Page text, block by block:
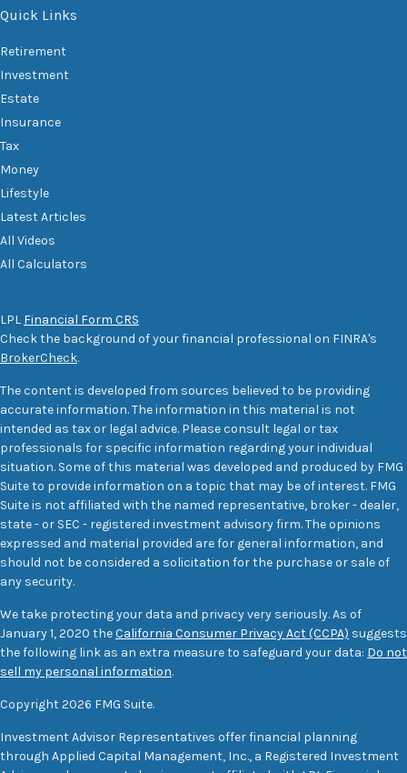
Quick Links
Retirement
Investment
Estate
Insurance
Tax
Money
Lifestyle
Latest Articles
All Videos
All Calculators
LPL Financial Form CRS
Check the background of your financial professional on FINRA's
BrokerCheck.
The content is developed from sources believed to be providing
accurate information. The information in this material is not
intended as tax or legal advice. Please consult legal or tax
professionals for specific information regarding your individual
situation. Some of this material was developed and produced by FMG
Suite to provide information on a topic that may be of interest. FMG
Suite is not affiliated with the named representative, broker - dealer,
state - or SEC - registered investment advisory firm. The opinions
expressed and material provided are for general information, and
should not be considered a solicitation for the purchase or sale of
any security.
We take protecting your data and privacy very seriously. As of
January 1, 2020 theCalifornia Consumer Privacy Act (CCPA) suggests
the following link as an extra measure to safeguard your data: Do not
sell my personal information.
Copyright 2026 FMG Suite.
Investment Advisor Representatives offer financial planning
through Applied Capital Management, Inc., a Registered Investment